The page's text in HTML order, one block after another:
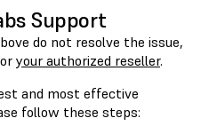
Support
do not resolve the issue,
or your authorized reseller.
and most effective
follow these steps: